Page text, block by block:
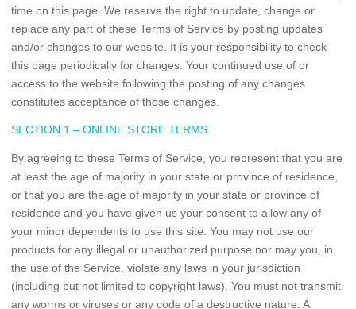
time on this page. We reserve the right to update, change or
replace any part of these Terms of Service by posting updates
and/or changes to our website. It is your responsibility to check
this page periodically for changes. Your continued use of or
access to the website following the posting of any changes
constitutes acceptance of those changes.
SECTION 1 – ONLINE STORE TERMS
By agreeing to these Terms of Service, you represent that you are
at least the age of majority in your state or province of residence,
or that you are the age of majority in your state or province of
residence and you have given us your consent to allow any of
your minor dependents to use this site. You may not use our
products for any illegal or unauthorized purpose nor may you, in
the use of the Service, violate any laws in your jurisdiction
(including but not limited to copyright laws). You must not transmit
any worms or viruses or any code of a destructive nature. A